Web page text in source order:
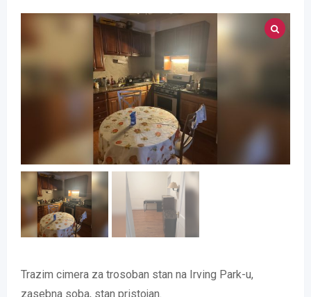
Trazim cimera za trosoban stan na Irving Park-u,
zasebna soba, stan pristojan.